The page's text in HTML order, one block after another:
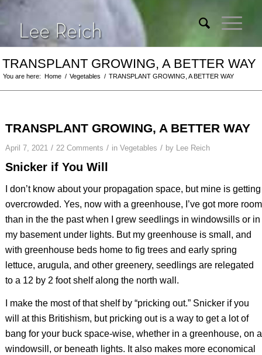
TRANSPLANT GROWING, A BETTER WAY
You are here: Home / Vegetables / TRANSPLANT GROWING, A BETTER WAY
TRANSPLANT GROWING, A BETTER WAY
April 7, 2021 / 22 Comments / in Vegetables / by Lee Reich
Snicker if You Will
I don’t know about your propagation space, but mine is getting
overcrowded. Yes, now with a greenhouse, I’ve got more room
than in the the past when I grew seedlings in windowsills or in
my basement under lights. But my greenhouse is small, and
with greenhouse beds home to fig trees and early spring
lettuce, arugula, and other greenery, seedlings are relegated
to a 12 by 2 foot shelf along the north wall.
I make the most of that shelf by “pricking out.” Snicker if you
will at this Britishism, but pricking out is a way to get a lot of
bang for your buck space-wise, whether in a greenhouse, on a
windowsill, or beneath lights. It also makes more economical